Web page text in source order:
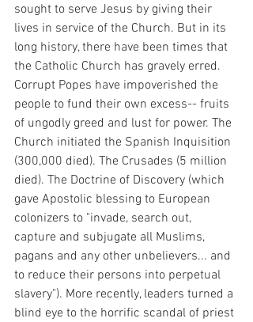
sought to serve Jesus by giving their
lives in service of the Church. But in its
long history, there have been times that
the Catholic Church has gravely erred.
Corrupt Popes have impoverished the
people to fund their own excess-- fruits
of ungodly greed and lust for power. The
Church initiated the Spanish Inquisition
(300,000 died). The Crusades (5 million
died). The Doctrine of Discovery (which
gave Apostolic blessing to European
colonizers to "invade, search out,
capture and subjugate all Muslims,
pagans and any other unbelievers... and
to reduce their persons into perpetual
slavery"). More recently, leaders turned a
blind eye to the horrific scandal of priest